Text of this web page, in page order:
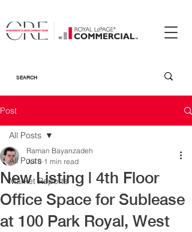
Post
All Posts
Market Reports
All Posts
New Listing | 4th Floor
Office Space for Sublease
at 100 Park Royal, West
Raman Bayanzadeh
Jul 8 1 min read